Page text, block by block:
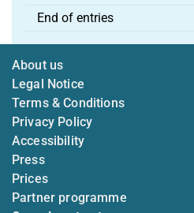
End of entries
About us
Legal Notice
Terms & Conditions
Privacy Policy
Accessibility
Press
Prices
Partner programme